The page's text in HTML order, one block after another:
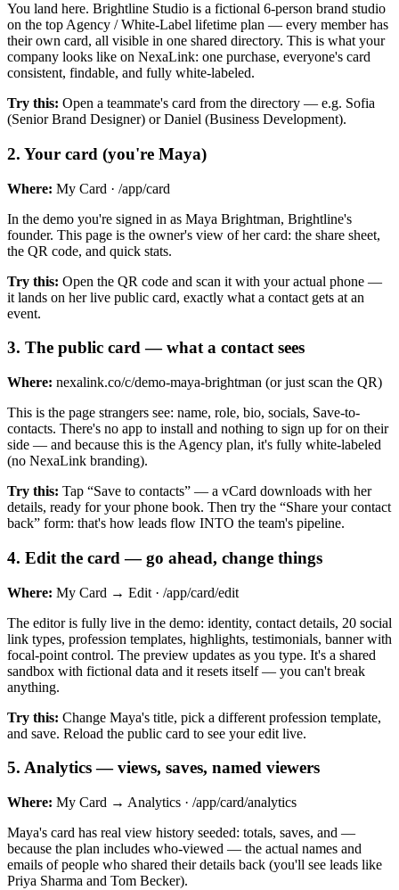
You land here. Brightline Studio is a fictional 6-person brand studio
on the top Agency / White-Label lifetime plan — every member has
their own card, all visible in one shared directory. This is what your
company looks like on NexaLink: one purchase, everyone's card
consistent, findable, and fully white-labeled.
Try this: Open a teammate's card from the directory — e.g. Sofia
(Senior Brand Designer) or Daniel (Business Development).
2. Your card (you're Maya)
Where: My Card · /app/card
In the demo you're signed in as Maya Brightman, Brightline's
founder. This page is the owner's view of her card: the share sheet,
the QR code, and quick stats.
Try this: Open the QR code and scan it with your actual phone —
it lands on her live public card, exactly what a contact gets at an
event.
3. The public card — what a contact sees
Where: nexalink.co/c/demo-maya-brightman (or just scan the QR)
This is the page strangers see: name, role, bio, socials, Save-to-
contacts. There's no app to install and nothing to sign up for on their
side — and because this is the Agency plan, it's fully white-labeled
(no NexaLink branding).
Try this: Tap “Save to contacts” — a vCard downloads with her
details, ready for your phone book. Then try the “Share your contact
back” form: that's how leads flow INTO the team's pipeline.
4. Edit the card — go ahead, change things
Where: My Card → Edit · /app/card/edit
The editor is fully live in the demo: identity, contact details, 20 social
link types, profession templates, highlights, testimonials, banner with
focal-point control. The preview updates as you type. It's a shared
sandbox with fictional data and it resets itself — you can't break
anything.
Try this: Change Maya's title, pick a different profession template,
and save. Reload the public card to see your edit live.
5. Analytics — views, saves, named viewers
Where: My Card → Analytics · /app/card/analytics
Maya's card has real view history seeded: totals, saves, and —
because the plan includes who-viewed — the actual names and
emails of people who shared their details back (you'll see leads like
Priya Sharma and Tom Becker).